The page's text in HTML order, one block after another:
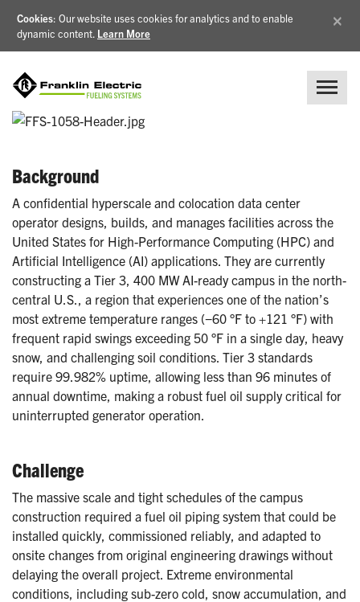
Cookies: Our website uses cookies for analytics and to enable
dynamic content. Learn More
×
Background
A confidential hyperscale and colocation data center
operator designs, builds, and manages facilities across the
United States for High-Performance Computing (HPC) and
Artificial Intelligence (AI) applications. They are currently
constructing a Tier 3, 400 MW AI-ready campus in the north-
central U.S., a region that experiences one of the nation’s
most extreme temperature ranges (−60 °F to +121 °F) with
frequent rapid swings exceeding 50 °F in a single day, heavy
snow, and challenging soil conditions. Tier 3 standards
require 99.982% uptime, allowing less than 96 minutes of
annual downtime, making a robust fuel oil supply critical for
uninterrupted generator operation.
Challenge
The massive scale and tight schedules of the campus
construction required a fuel oil piping system that could be
installed quickly, commissioned reliably, and adapted to
onsite changes from original engineering drawings without
delaying the overall project. Extreme environmental
conditions, including sub-zero cold, snow accumulation, and